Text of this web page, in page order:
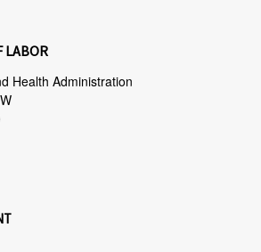
LABOR
Health Administration